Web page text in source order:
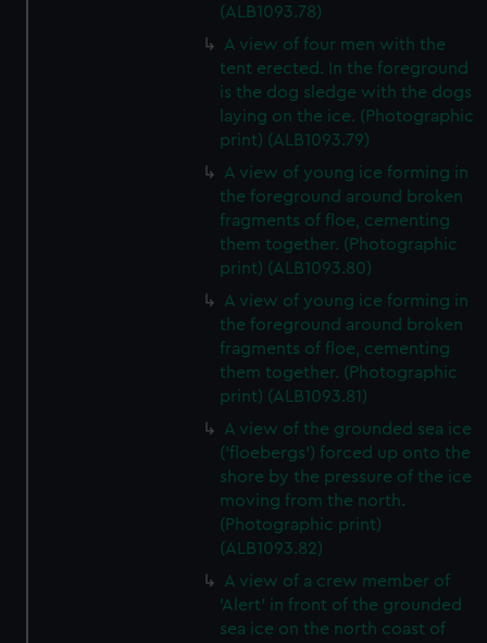
(ALB1093.78)
A view of four men with the
tent erected. In the foreground
is the dog sledge with the dogs
laying on the ice. (Photographic
print) (ALB1093.79)
A view of young ice forming in
the foreground around broken
fragments of floe, cementing
them together. (Photographic
print) (ALB1093.80)
A view of young ice forming in
the foreground around broken
fragments of floe, cementing
them together. (Photographic
print) (ALB1093.81)
A view of the grounded sea ice
('floebergs') forced up onto the
shore by the pressure of the ice
moving from the north.
(Photographic print)
(ALB1093.82)
A view of a crew member of
'Alert' in front of the grounded
sea ice on the north coast of